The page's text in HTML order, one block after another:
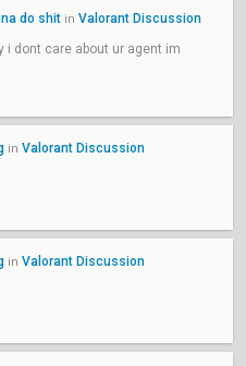
do shit in Valorant Discussion
i dont care about ur agent im
in Valorant Discussion
in Valorant Discussion